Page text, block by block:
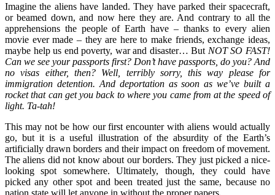
Imagine the aliens have landed. They have parked their spacecraft,
or beamed down, and now here they are. And contrary to all the
apprehensions the people of Earth have – thanks to every alien
movie ever made – they are here to make friends, exchange ideas,
maybe help us end poverty, war and disaster… But NOT SO FAST!
Can we see your passports first? Don’t have passports, do you? And
no visas either, then? Well, terribly sorry, this way please for
immigration detention. And deportation as soon as we’ve built a
rocket that can get you back to where you came from at the speed of
light. Ta-tah!
This may not be how our first encounter with aliens would actually
go, but it is a useful illustration of the absurdity of the Earth’s
artificially drawn borders and their impact on freedom of movement.
The aliens did not know about our borders. They just picked a nice-
looking spot somewhere. Ultimately, though, they could have
picked any other spot and been treated just the same, because no
nation state will let anyone in without the proper papers.